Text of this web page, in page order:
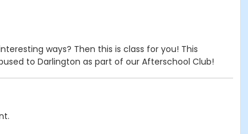
ways? Then this is class for you! This
to Darlington as part of our Afterschool Club!